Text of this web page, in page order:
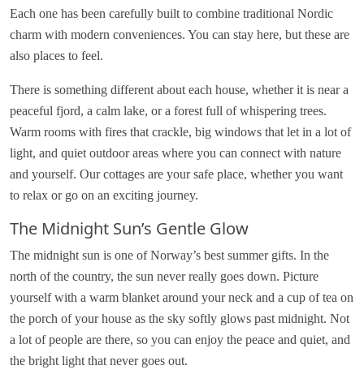
Each one has been carefully built to combine traditional Nordic
charm with modern conveniences. You can stay here, but these are
also places to feel.
There is something different about each house, whether it is near a
peaceful fjord, a calm lake, or a forest full of whispering trees.
Warm rooms with fires that crackle, big windows that let in a lot of
light, and quiet outdoor areas where you can connect with nature
and yourself. Our cottages are your safe place, whether you want
to relax or go on an exciting journey.
The Midnight Sun’s Gentle Glow
The midnight sun is one of Norway’s best summer gifts. In the
north of the country, the sun never really goes down. Picture
yourself with a warm blanket around your neck and a cup of tea on
the porch of your house as the sky softly glows past midnight. Not
a lot of people are there, so you can enjoy the peace and quiet, and
the bright light that never goes out.